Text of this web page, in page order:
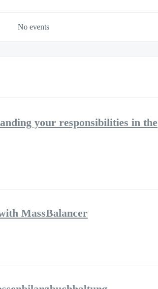
No events
your responsibilities in the
MassBalancer